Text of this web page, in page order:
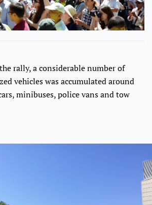
rally, a considerable number of
vehicles was accumulated around
minibuses, police vans and tow